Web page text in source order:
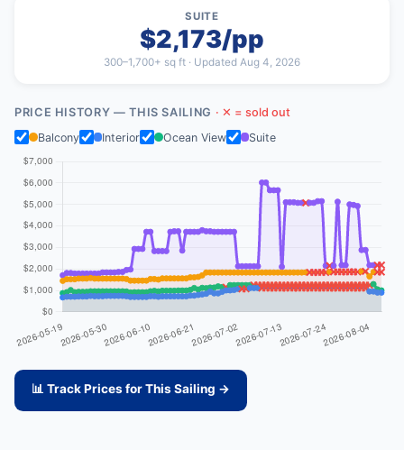
SUITE
$2,173/pp
300–1,700+ sq ft · Updated Aug 4, 2026
PRICE HISTORY — THIS SAILING · ✕ = sold out
Balcony
Interior Ocean View Suite
📊 Track Prices for This Sailing →